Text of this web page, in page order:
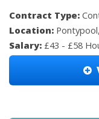
Contract Type:
Location:
Salary: £43 - £58